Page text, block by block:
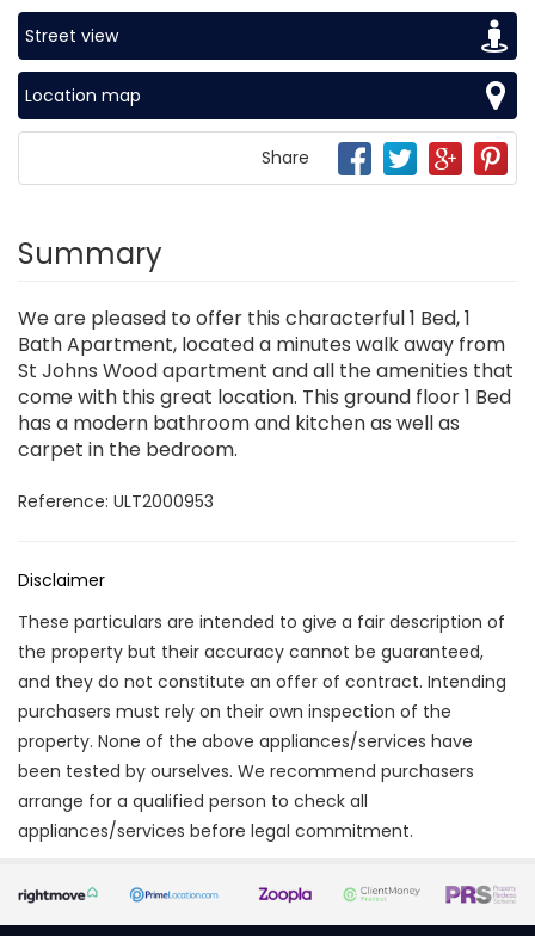
Street view
Location map
Share
Summary
We are pleased to offer this characterful 1 Bed, 1
Bath Apartment, located a minutes walk away from
St Johns Wood apartment and all the amenities that
come with this great location. This ground floor 1 Bed
has a modern bathroom and kitchen as well as
carpet in the bedroom.
Reference: ULT2000953
Disclaimer
These particulars are intended to give a fair description of
the property but their accuracy cannot be guaranteed,
and they do not constitute an offer of contract. Intending
purchasers must rely on their own inspection of the
property. None of the above appliances/services have
been tested by ourselves. We recommend purchasers
arrange for a qualified person to check all
appliances/services before legal commitment.